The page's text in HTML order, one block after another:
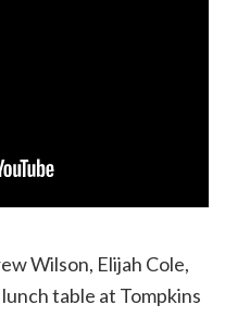
Wilson, Elijah Cole,
table at Tompkins